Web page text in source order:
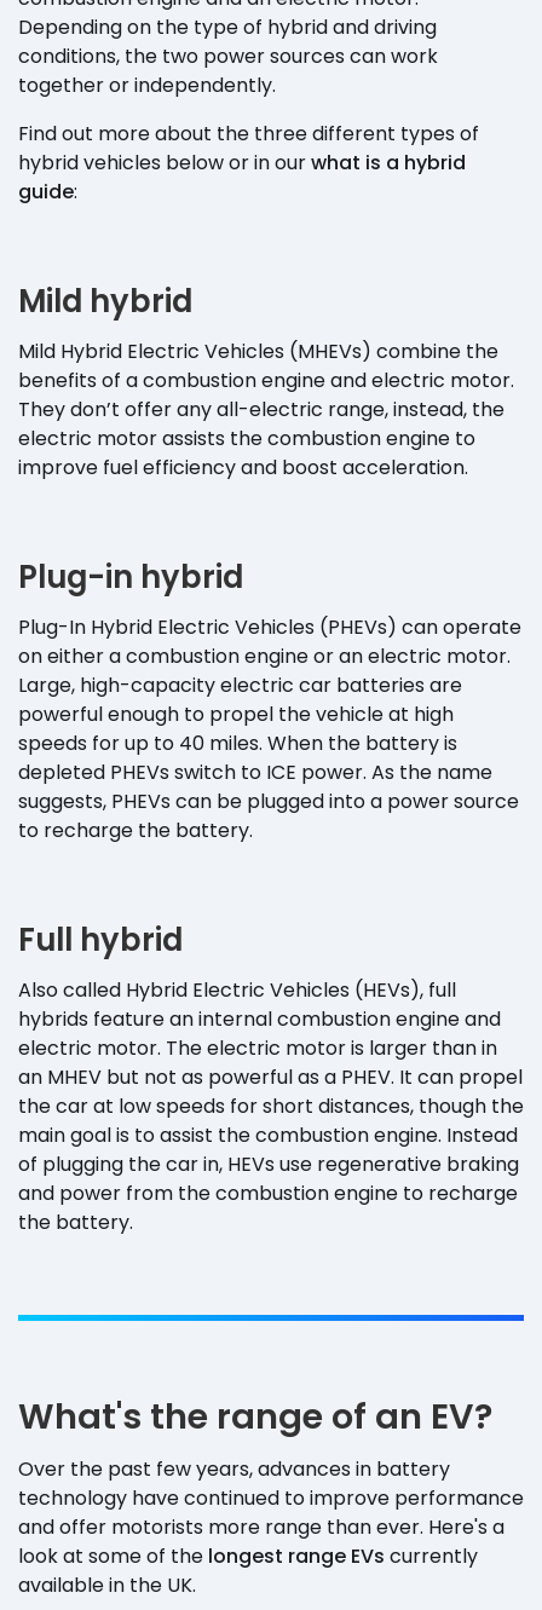
Depending on the type of hybrid and driving
conditions, the two power sources can work
together or independently.
Find out more about the three different types of
hybrid vehicles below or in ourwhat is a hybrid
guide:
Mild hybrid
Mild Hybrid Electric Vehicles (MHEVs) combine the
benefits of a combustion engine and electric motor.
They don’t offer any all-electric range, instead, the
electric motor assists the combustion engine to
improve fuel efficiency and boost acceleration.
Plug-in hybrid
Plug-In Hybrid Electric Vehicles (PHEVs) can operate
on either a combustion engine or an electric motor.
Large, high-capacity electric car batteries are
powerful enough to propel the vehicle at high
speeds for up to 40 miles. When the battery is
depleted PHEVs switch to ICE power. As the name
suggests, PHEVs can be plugged into a power source
to recharge the battery.
Full hybrid
Also called Hybrid Electric Vehicles (HEVs), full
hybrids feature an internal combustion engine and
electric motor. The electric motor is larger than in
an MHEV but not as powerful as a PHEV. It can propel
the car at low speeds for short distances, though the
main goal is to assist the combustion engine. Instead
of plugging the car in, HEVs use regenerative braking
and power from the combustion engine to recharge
the battery.
What's the range of an EV?
Over the past few years, advances in battery
technology have continued to improve performance
and offer motorists more range than ever. Here's a
look at some of the longest range EVs currently
available in the UK.